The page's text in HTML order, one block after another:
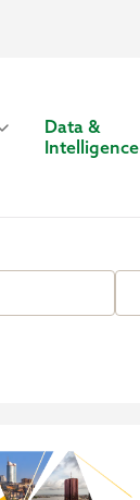
Data &
Intelligence